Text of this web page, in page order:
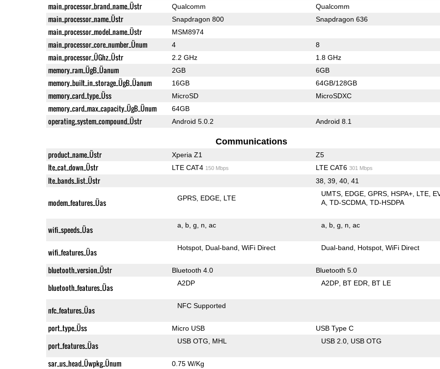
main_processor_brand_name_Üstr Qualcomm Qualcomm
main_processor_name_Üstr Snapdragon 800 Snapdragon 636
main_processor_model_name_Üstr MSM8974
main_processor_core_number_Ünum 4 8
main_processor_ÜGhz_Üstr 2.2 GHz 1.8 GHz
memory_ram_ÜgB_Üanum 2GB 6GB
memory_built_in_storage_ÜgB_Üanum 16GB 64GB/128GB
memory_card_type_Üss MicroSD MicroSDXC
memory_card_max_capacity_ÜgB_Ünum 64GB
operating_system_compound_Üstr Android 5.0.2 Android 8.1
Communications
product_name_Üstr Xperia Z1 Z5
lte_cat_down_Üstr LTE CAT4 150 Mbps LTE CAT6 301 Mbps
lte_bands_list_Üstr 38, 39, 40, 41
modem_features_Üas GPRS EDGE LTE
UMTS EDGE GPRS HSPA+ LTE
A TD-SCDMA TD-HSDPA
wifi_speeds_Üas a b g n ac a b g n ac
wifi_features_Üas Hotspot Dual-band WiFi Direct Dual-band Hotspot WiFi Direct
bluetooth_version_Üstr Bluetooth 4.0 Bluetooth 5.0
bluetooth_features_Üas A2DP A2DP BT EDR BT LE
nfc_features_Üas NFC Supported
port_type_Üss Micro USB USB Type C
port_features_Üas USB OTG MHL USB 2.0 USB OTG
sar_us_head_Üwpkg_Ünum 0.75 W/Kg